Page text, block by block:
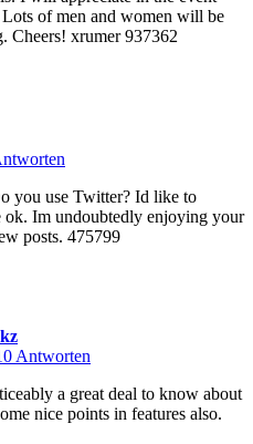
of men and women will be
Cheers! xrumer 937362
you use Twitter? Id like to
Im undoubtedly enjoying your
posts. 475799
Antworten
a great deal to know about
nice points in features also.